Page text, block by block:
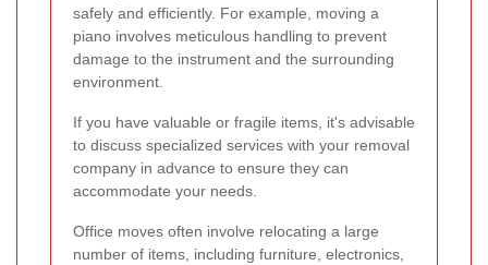
safely and efficiently. For example, moving a
piano involves meticulous handling to prevent
damage to the instrument and the surrounding
environment.
If you have valuable or fragile items, it's advisable
to discuss specialized services with your removal
company in advance to ensure they can
accommodate your needs.
Office moves often involve relocating a large
number of items, including furniture, electronics,